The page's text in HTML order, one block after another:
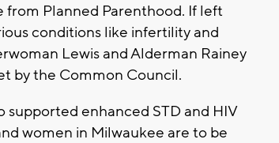
from Planned Parenthood. If left
conditions like infertility and
Lewis and Alderman Rainey
by the Common Council.
enhanced STD and HIV
women in Milwaukee are to be